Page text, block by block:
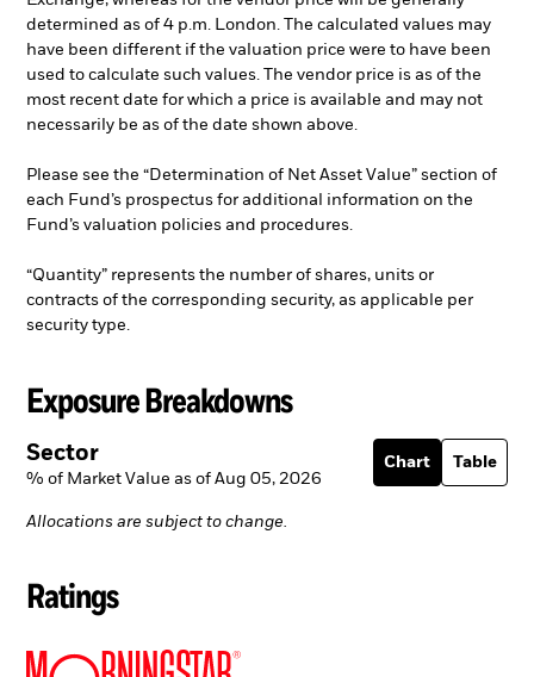
determined as of 4 p.m. London. The calculated values may
have been different if the valuation price were to have been
used to calculate such values. The vendor price is as of the
most recent date for which a price is available and may not
necessarily be as of the date shown above.
Please see the “Determination of Net Asset Value” section of
each Fund’s prospectus for additional information on the
Fund’s valuation policies and procedures.
“Quantity” represents the number of shares, units or
contracts of the corresponding security, as applicable per
security type.
Exposure Breakdowns
Sector
% of Market Value as of Aug 05, 2026
Chart Table
Allocations are subject to change.
Ratings